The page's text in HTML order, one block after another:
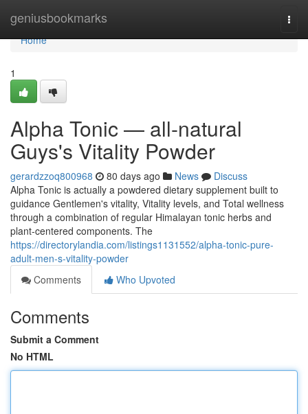
geniusbookmarks
Home
Home
1
Alpha Tonic — all-natural
Guys's Vitality Powder
gerardzzoq800968 80 days ago News
Discuss
Alpha Tonic is actually a powdered dietary supplement built to
guidance Gentlemen's vitality, Vitality levels, and Total wellness
through a combination of regular Himalayan tonic herbs and
plant-centered components. The
https://directorylandia.com/listings1131552/alpha-tonic-pure-
adult-men-s-vitality-powder
Comments
Who Upvoted
Comments
Submit a Comment
No HTML